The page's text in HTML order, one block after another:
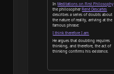
In Meditations on First Philosophy
the philosopher René Descartes
describes a series of doubts about
the nature of reality, arriving at the
famous phrase:
I think therefore I am
He argues that doubting requires
thinking, and therefore, the act of
thinking confirms his existence.